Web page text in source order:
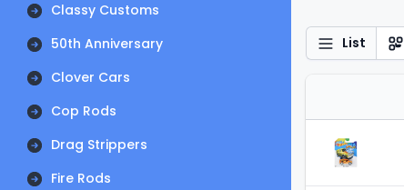
Classy Customs
50th Anniversary
Clover Cars
Cop Rods
Drag Strippers
Fire Rods
List